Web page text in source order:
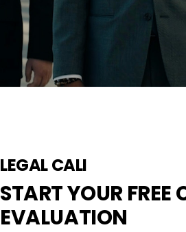
LEGAL CALI
START YOUR FREE
EVALUATION